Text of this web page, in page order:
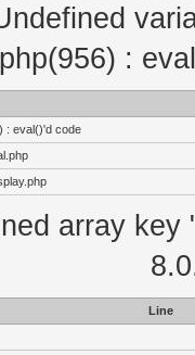
:
: eval()'d code
array
Line